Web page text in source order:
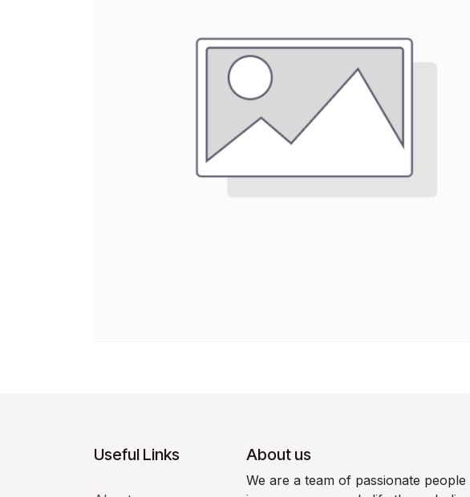
Useful Links About us
We are a team of passionate